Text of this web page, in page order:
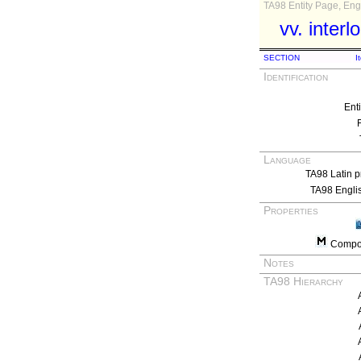
TA98 Entity Page,
vv.
SECTION
Identification
Language
TA98 Latin
TA98
Properties
Notes
TA98 Hierarchy